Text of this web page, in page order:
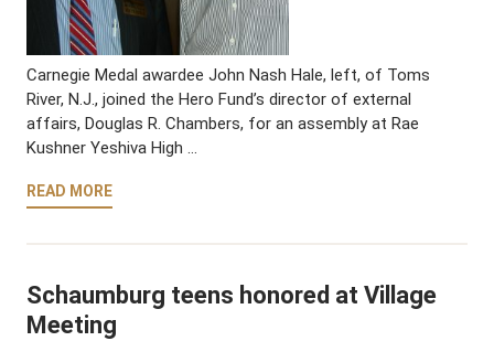
Carnegie Medal awardee John Nash Hale, left, of Toms
River, N.J., joined the Hero Fund’s director of external
affairs, Douglas R. Chambers, for an assembly at Rae
Kushner Yeshiva High …
READ MORE
Schaumburg teens honored at Village
Meeting